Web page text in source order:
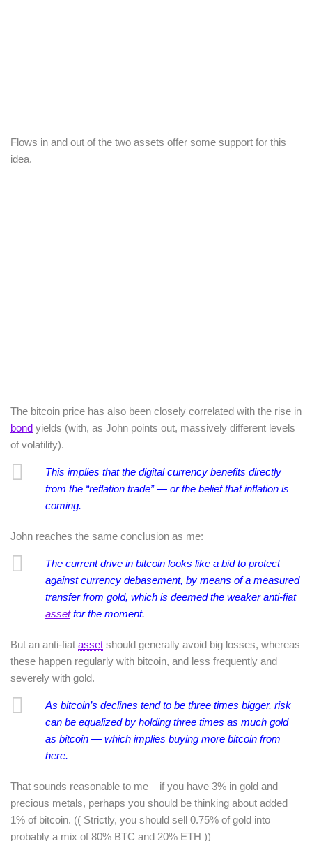
Flows in and out of the two assets offer some support for this
idea.
The bitcoin price has also been closely correlated with the rise in
bond yields (with, as John points out, massively different levels
of volatility).
This implies that the digital currency benefits directly
from the “reflation trade” — or the belief that inflation is
coming.
John reaches the same conclusion as me:
The current drive in bitcoin looks like a bid to protect
against currency debasement, by means of a measured
transfer from gold, which is deemed the weaker anti-fiat
assetfor the moment.
But an anti-fiat asset should generally avoid big losses, whereas
these happen regularly with bitcoin, and less frequently and
severely with gold.
As bitcoin’s declines tend to be three times bigger, risk
can be equalized by holding three times as much gold
as bitcoin — which implies buying more bitcoin from
here.
That sounds reasonable to me – if you have 3% in gold and
precious metals, perhaps you should be thinking about added
1% of bitcoin. (( Strictly, you should sell 0.75% of gold into
probably a mix of 80% BTC and 20% ETH ))